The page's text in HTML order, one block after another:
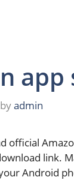
app
byadmin
official
link.
Android